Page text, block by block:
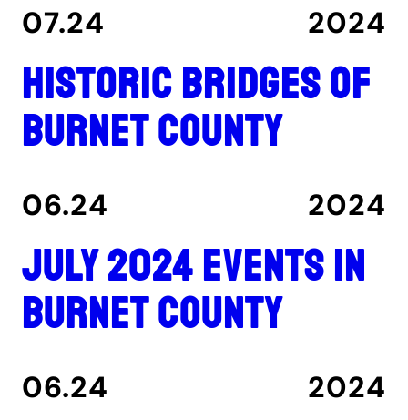
07.24 2024
Historic Bridges of
Burnet County
06.24 2024
July 2024 events in
Burnet County
06.24 2024